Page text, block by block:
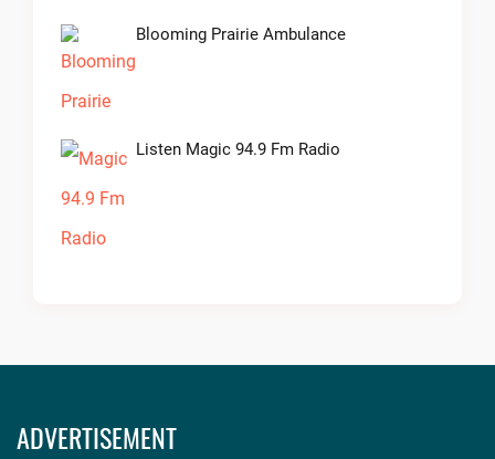
Blooming Prairie Ambulance
Listen Magic 94.9 Fm Radio
ADVERTISEMENT